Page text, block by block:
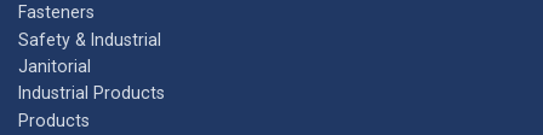
Fasteners
Safety & Industrial
Janitorial
Industrial Products
Products